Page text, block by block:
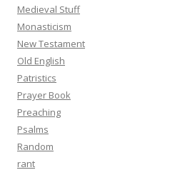
Medieval Stuff
Monasticism
New Testament
Old English
Patristics
Prayer Book
Preaching
Psalms
Random
rant